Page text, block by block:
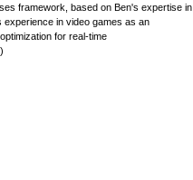
framework, based on Ben's expertise in
experience in video games as an
for real-time